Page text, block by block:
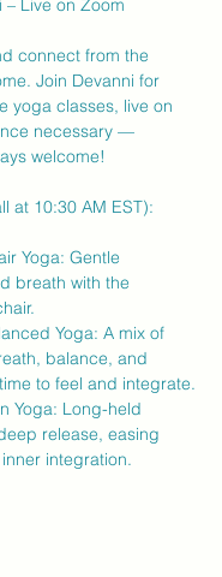
– Live on Zoom
connect from the
Join Devanni for
yoga classes, live on
necessary —
welcome!
at 10:30 AM EST):
Yoga: Gentle
breath with the
Yoga: A mix of
balance, and
to feel and integrate.
Yoga: Long-held
release, easing
integration.